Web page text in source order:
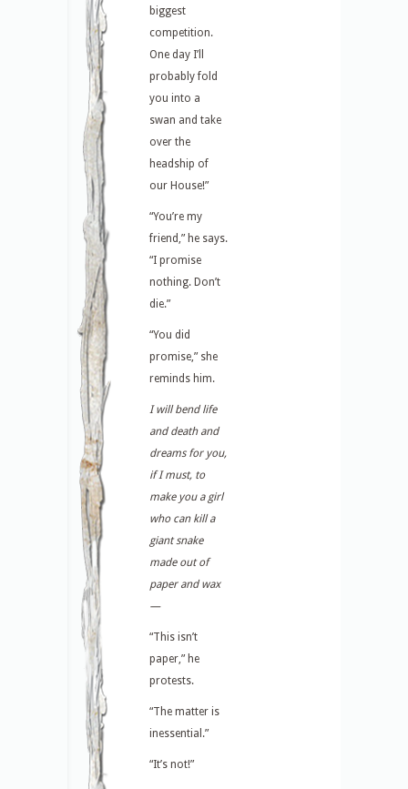
biggest
competition.
One day I’ll
probably fold
you into a
swan and take
over the
headship of
our House!”
“You’re my
friend,” he says.
“I promise
nothing. Don’t
die.”
“You did
promise,” she
reminds him.
I will bend life
and death and
dreams for you,
if I must, to
make you a girl
who can kill a
giant snake
made out of
paper and wax
—
“This isn’t
paper,” he
protests.
“The matter is
inessential.”
“It’s not!”